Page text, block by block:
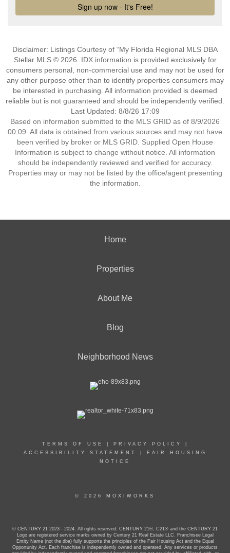
Disclaimer: Listings Courtesy of “My Florida Regional MLS DBA
Stellar MLS © 2026. IDX information is provided exclusively for
consumers personal, non-commercial use and may not be used for
any other purpose other than to identify properties consumers may
be interested in purchasing. All information provided is deemed
reliable but is not guaranteed and should be independently verified.
Last Updated: 8/8/26 17:09
Based on information submitted to the MLS GRID as of 8/9/2026
00:09. All data is obtained from various sources and may not have
been verified by broker or MLS GRID. Supplied Open House
Information is subject to change without notice. All information
should be independently reviewed and verified for accuracy.
Properties may or may not be listed by the office/agent presenting
the information.
Home
Properties
About Me
Blog
Neighborhood News
TERMS OF USE PRIVACY POLICY
ACCESSIBILITY STATEMENT
FAIR HOUSING
NOTICE
© 2026 MOXIWORKS
© CENTURY 21 2023 - 2024. All rights reserved. CENTURY 21®, C21® and the CENTURY 21
Logo are registered service marks owned by Century 21 Real Estate LLC. Franchisee Legal
Entity Name (not the dba) fully supports the principles of the Fair Housing Act and the Equal
Opportunity Act. Each franchise is independently owned and operated. Any services or products